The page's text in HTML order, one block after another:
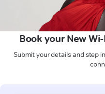
Book your New
Submit your details and step